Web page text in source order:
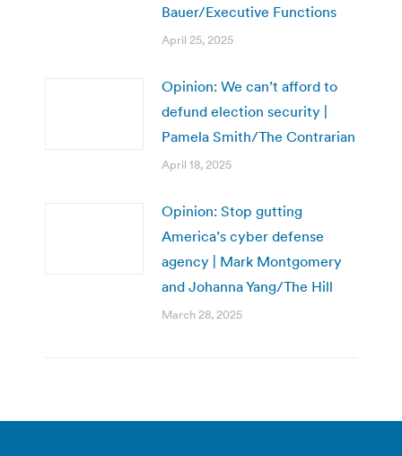
Bauer/Executive Functions
April 25, 2025
Opinion: We can’t afford to
defund election security |
Pamela Smith/The Contrarian
April 18, 2025
Opinion: Stop gutting
America’s cyber defense
agency | Mark Montgomery
and Johanna Yang/The Hill
March 28, 2025